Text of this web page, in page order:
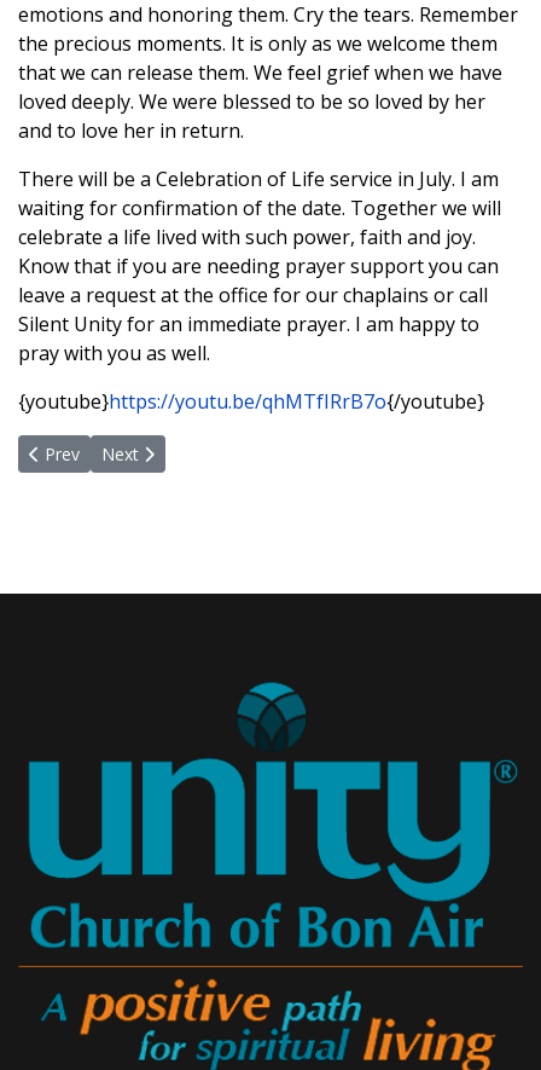
emotions and honoring them. Cry the tears. Remember
the precious moments. It is only as we welcome them
that we can release them. We feel grief when we have
loved deeply. We were blessed to be so loved by her
and to love her in return.
There will be a Celebration of Life service in July. I am
waiting for confirmation of the date. Together we will
celebrate a life lived with such power, faith and joy.
Know that if you are needing prayer support you can
leave a request at the office for our chaplains or call
Silent Unity for an immediate prayer. I am happy to
pray with you as well.
{youtube}https://youtu.be/qhMTfIRrB7o{/youtube}
Previous article: Understanding Spiritual Bypasssing
Prev Next article: Embracing Our Humanity... A Path
Next